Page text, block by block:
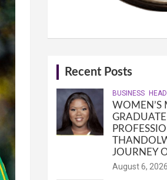
Recent Posts
BUSINESS
WOMEN’S
JOURNEY
August 6, 2026